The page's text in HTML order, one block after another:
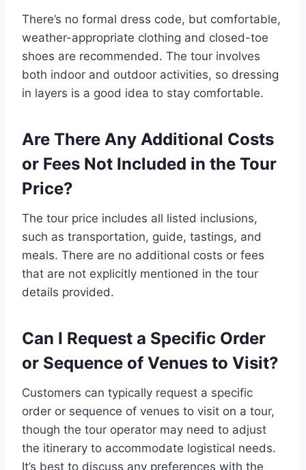
There’s no formal dress code, but comfortable,
weather-appropriate clothing and closed-toe
shoes are recommended. The tour involves
both indoor and outdoor activities, so dressing
in layers is a good idea to stay comfortable.
Are There Any Additional Costs
or Fees Not Included in the Tour
Price?
The tour price includes all listed inclusions,
such as transportation, guide, tastings, and
meals. There are no additional costs or fees
that are not explicitly mentioned in the tour
details provided.
Can I Request a Specific Order
or Sequence of Venues to Visit?
Customers can typically request a specific
order or sequence of venues to visit on a tour,
though the tour operator may need to adjust
the itinerary to accommodate logistical needs.
It’s best to discuss any preferences with the